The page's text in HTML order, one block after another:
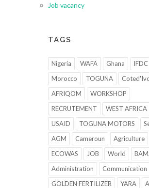
Job vacancy
TAGS
Nigeria WAFA Ghana
IFDC
Morocco
TOGUNA
AFRIQOM
WORKSHOP
RECRUTEMENT
WEST AFRICA
USAID
TOGUNA MOTORS
AGM
Cameroun
Agriculture
ECOWAS
JOB World
Administration
Communication
GOLDEN FERTILIZER
YARA